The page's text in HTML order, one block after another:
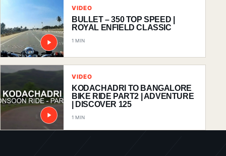
VIDEO
BULLET – 350 TOP SPEED |
ROYAL ENFIELD CLASSIC
1 MIN
VIDEO
KODACHADRI TO BANGALORE
BIKE RIDE PART2 | ADVENTURE
| DISCOVER 125
1 MIN